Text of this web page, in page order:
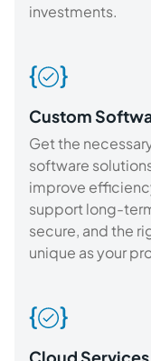
investments.
Custom
Get the
software
improve
support long-
secure, and the
unique as your
Cloud Services